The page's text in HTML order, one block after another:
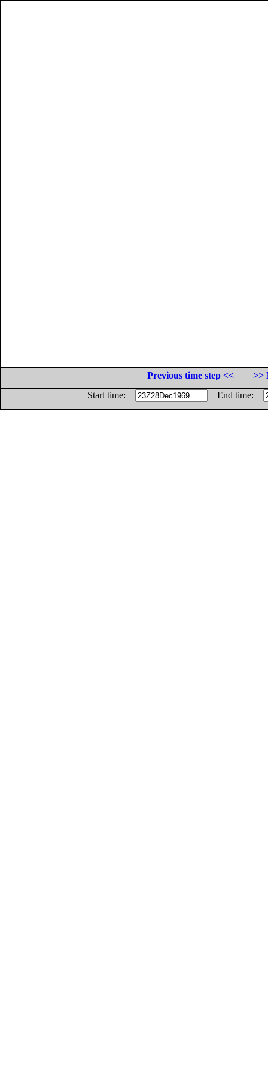
Previous time step <<
>>
Start time:
End time: